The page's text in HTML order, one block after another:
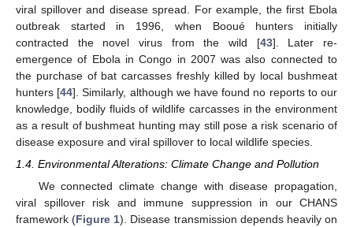
viral spillover and disease spread. For example, the first Ebola
outbreak started in 1996, when Booué hunters initially
contracted the novel virus from the wild [43]. Later re-
emergence of Ebola in Congo in 2007 was also connected to
the purchase of bat carcasses freshly killed by local bushmeat
hunters [44]. Similarly, although we have found no reports to our
knowledge, bodily fluids of wildlife carcasses in the environment
as a result of bushmeat hunting may still pose a risk scenario of
disease exposure and viral spillover to local wildlife species.
1.4. Environmental Alterations: Climate Change and Pollution
We connected climate change with disease propagation,
viral spillover risk and immune suppression in our CHANS
framework (Figure 1). Disease transmission depends heavily on